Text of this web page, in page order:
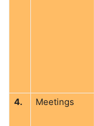
4.
Meetings